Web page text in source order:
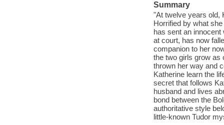
Summary
"At twelve years old,
Horrified by what
has sent an innocent
at court, has now
companion to her
the two girls grow as
thrown her way and
Katherine learn the
secret that follows
husband and lives
bond between the
authoritative style
little-known Tudor